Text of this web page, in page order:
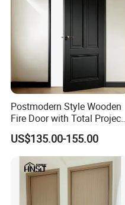
Postmodern Style Wooden
Fire Door with Total Project
Solution Capability
US$135.00-155.00